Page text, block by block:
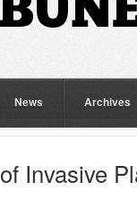
News Archives
Invasive